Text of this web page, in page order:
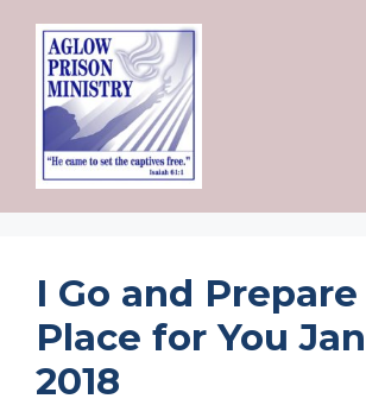
content
I Go and Prepare
Place for You
2018